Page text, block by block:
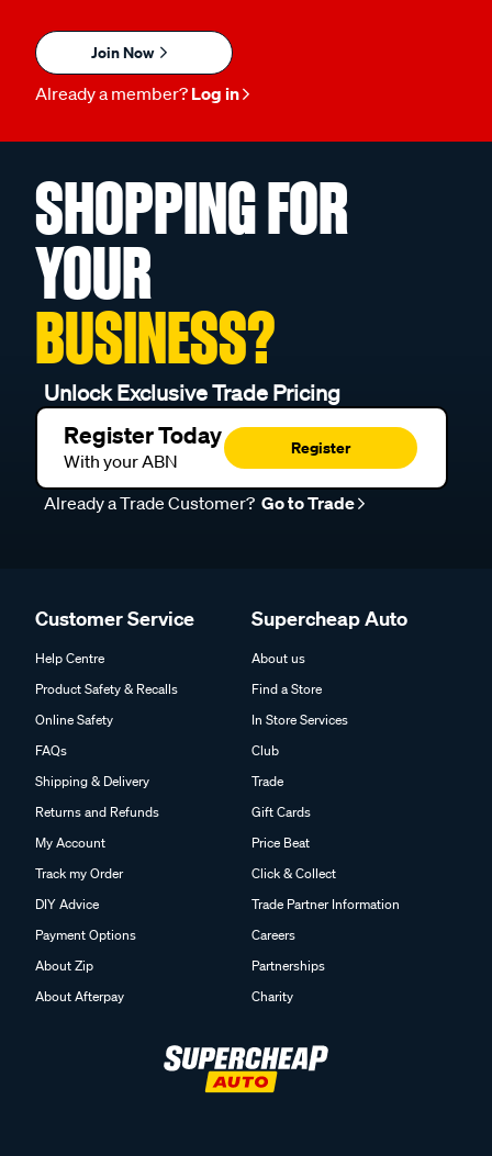
Join Now
Already a member? Log in
SHOPPING FOR
YOUR
BUSINESS?
Unlock Exclusive Trade Pricing
Register Today
With your ABN
Register
Already a Trade Customer? Go to Trade
Customer Service
Help Centre
Product Safety & Recalls
Online Safety
FAQs
Shipping & Delivery
Returns and Refunds
My Account
Track my Order
DIY Advice
Payment Options
About Zip
About Afterpay
Supercheap Auto
About us
Find a Store
In Store Services
Club
Trade
Gift Cards
Price Beat
Click & Collect
Trade Partner Information
Careers
Partnerships
Charity